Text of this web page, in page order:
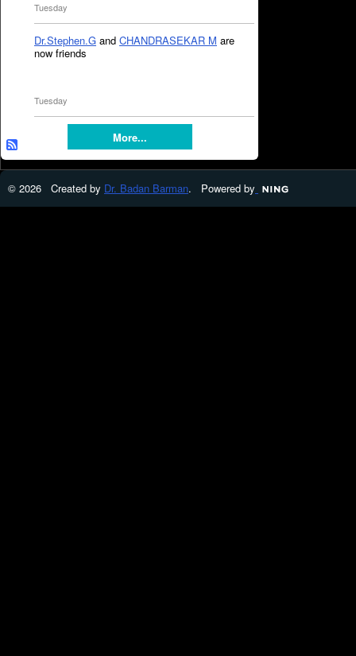
Tuesday
Dr.Stephen.G and CHANDRASEKAR M are
now friends
Tuesday
More...
© 2026 Created by Dr. Badan Barman. Powered by